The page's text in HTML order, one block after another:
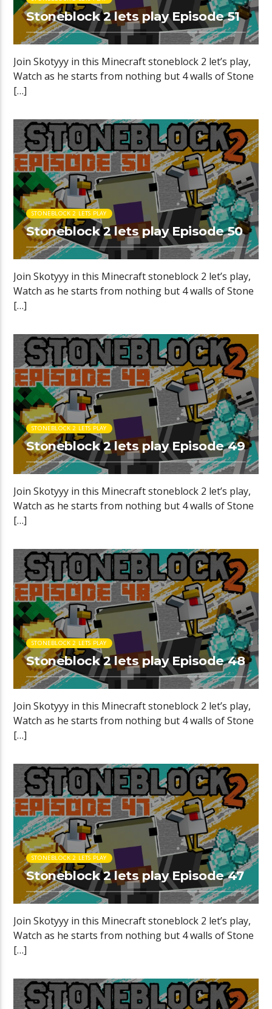
Stoneblock 2 lets play Episode 51
Join Skotyyy in this Minecraft stoneblock 2 let’s play,
Watch as he starts from nothing but 4 walls of Stone
[…]
STONEBLOCK 2 LETS PLAY
Stoneblock 2 lets play Episode 50
Join Skotyyy in this Minecraft stoneblock 2 let’s play,
Watch as he starts from nothing but 4 walls of Stone
[…]
STONEBLOCK 2 LETS PLAY
Stoneblock 2 lets play Episode 49
Join Skotyyy in this Minecraft stoneblock 2 let’s play,
Watch as he starts from nothing but 4 walls of Stone
[…]
STONEBLOCK 2 LETS PLAY
Stoneblock 2 lets play Episode 48
Join Skotyyy in this Minecraft stoneblock 2 let’s play,
Watch as he starts from nothing but 4 walls of Stone
[…]
STONEBLOCK 2 LETS PLAY
Stoneblock 2 lets play Episode 47
Join Skotyyy in this Minecraft stoneblock 2 let’s play,
Watch as he starts from nothing but 4 walls of Stone
[…]